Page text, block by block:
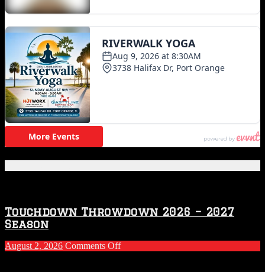
Touchdown Throwdown 2026 – 2027
Season
August 2, 2026 Comments Offon